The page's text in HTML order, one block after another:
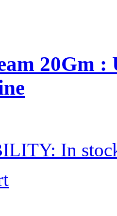
20Gm :
In